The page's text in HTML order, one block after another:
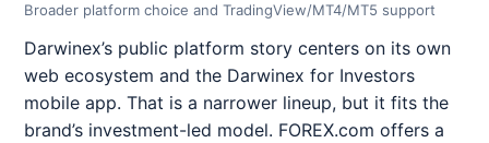
Broader platform choice and TradingView/MT4/MT5 support
Darwinex’s public platform story centers on its own
web ecosystem and the Darwinex for Investors
mobile app. That is a narrower lineup, but it fits the
brand’s investment-led model. FOREX.com offers a